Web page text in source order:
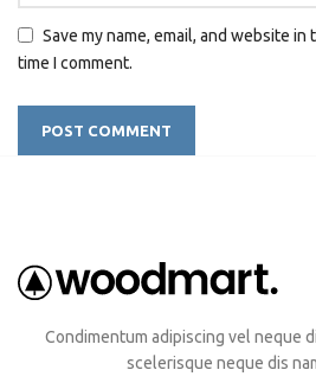
Save my name, email, and website
time I comment.
Condimentum adipiscing vel neque
scelerisque neque dis